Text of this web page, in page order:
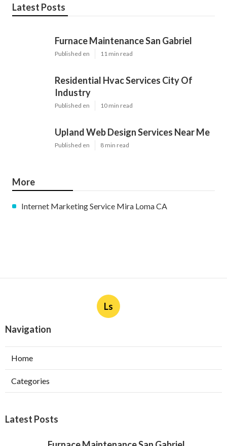
Latest Posts
Furnace Maintenance San Gabriel
Published en 11 min read
Residential Hvac Services City Of
Industry
Published en 10 min read
Upland Web Design Services Near Me
Published en 8 min read
More
Internet Marketing Service Mira Loma CA
Ls
Navigation
Home
Categories
Latest Posts